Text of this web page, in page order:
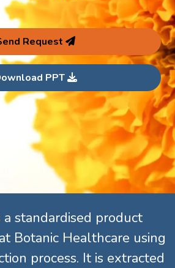
Request
PPT
a standardised product
Botanic Healthcare using
process. It is extracted